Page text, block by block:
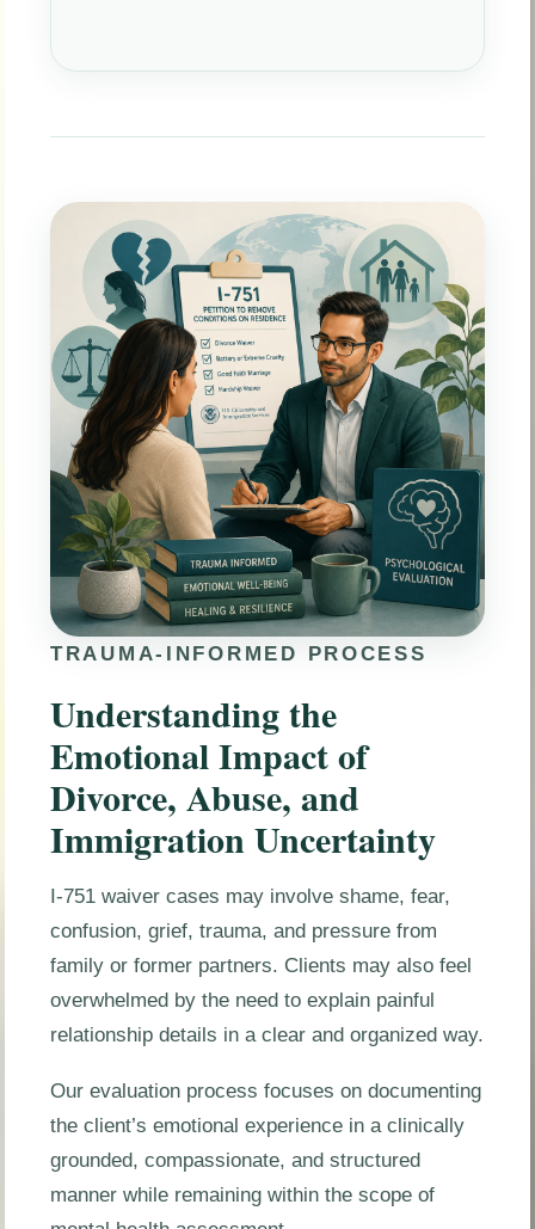
TRAUMA-INFORMED PROCESS
Understanding the
Emotional Impact of
Divorce, Abuse, and
Immigration Uncertainty
I-751 waiver cases may involve shame, fear,
confusion, grief, trauma, and pressure from
family or former partners. Clients may also feel
overwhelmed by the need to explain painful
relationship details in a clear and organized way.
Our evaluation process focuses on documenting
the client’s emotional experience in a clinically
grounded, compassionate, and structured
manner while remaining within the scope of